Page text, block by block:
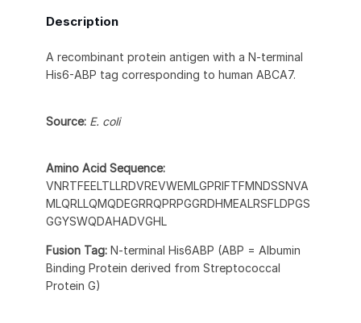
Description
A recombinant protein antigen with a N-terminal
His6-ABP tag corresponding to human ABCA7.
Source: E. coli
Amino Acid Sequence:
VNRTFEELTLLRDVREVWEMLGPRIFTFMNDSSNVA
MLQRLLQMQDEGRRQPRPGGRDHMEALRSFLDPGS
GGYSWQDAHADVGHL
Fusion Tag: N-terminal His6ABP (ABP = Albumin
Binding Protein derived from Streptococcal
Protein G)